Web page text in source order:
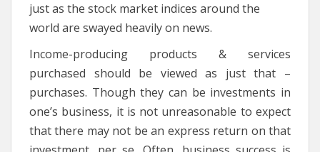
just as the stock market indices around the
world are swayed heavily on news.
Income-producing products & services
purchased should be viewed as just that –
purchases. Though they can be investments in
one’s business, it is not unreasonable to expect
that there may not be an express return on that